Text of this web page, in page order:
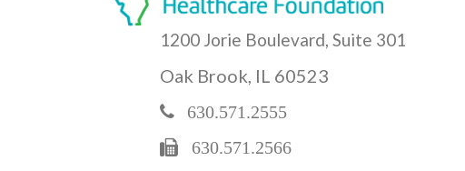
1200 Jorie Boulevard, Suite 301
Oak Brook, IL 60523
630.571.2555
630.571.2566